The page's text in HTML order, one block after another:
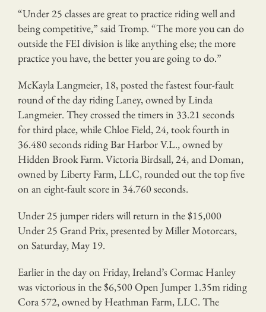
“Under 25 classes are great to practice riding well and
being competitive,” said Tromp. “The more you can do
outside the FEI division is like anything else; the more
practice you have, the better you are going to do.”
McKayla Langmeier, 18, posted the fastest four-fault
round of the day riding Laney, owned by Linda
Langmeier. They crossed the timers in 33.21 seconds
for third place, while Chloe Field, 24, took fourth in
36.480 seconds riding Bar Harbor V.L., owned by
Hidden Brook Farm. Victoria Birdsall, 24, and Doman,
owned by Liberty Farm, LLC, rounded out the top five
on an eight-fault score in 34.760 seconds.
Under 25 jumper riders will return in the $15,000
Under 25 Grand Prix, presented by Miller Motorcars,
on Saturday, May 19.
Earlier in the day on Friday, Ireland’s Cormac Hanley
was victorious in the $6,500 Open Jumper 1.35m riding
Cora 572, owned by Heathman Farm, LLC. The